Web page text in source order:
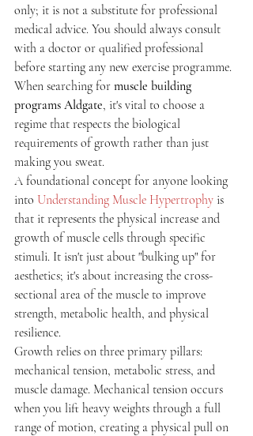
only; it is not a substitute for professional
medical advice. You should always consult
with a doctor or qualified professional
before starting any new exercise programme.
When searching for muscle building
programs Aldgate, it's vital to choose a
regime that respects the biological
requirements of growth rather than just
making you sweat.
A foundational concept for anyone looking
into Understanding Muscle Hypertrophy is
that it represents the physical increase and
growth of muscle cells through specific
stimuli. It isn't just about "bulking up" for
aesthetics; it's about increasing the cross-
sectional area of the muscle to improve
strength, metabolic health, and physical
resilience.
Growth relies on three primary pillars:
mechanical tension, metabolic stress, and
muscle damage. Mechanical tension occurs
when you lift heavy weights through a full
range of motion, creating a physical pull on